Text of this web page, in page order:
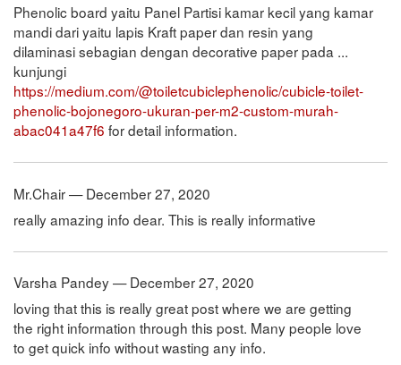
Phenolic board yaitu Panel Partisi kamar kecil yang kamar
mandi dari yaitu lapis Kraft paper dan resin yang
dilaminasi sebagian dengan decorative paper pada ...
kunjungi
https://medium.com/@toiletcubiclephenolic/cubicle-toilet-
phenolic-bojonegoro-ukuran-per-m2-custom-murah-
abac041a47f6 for detail information.
Mr.Chair — December 27, 2020
really amazing info dear. This is really informative
Varsha Pandey — December 27, 2020
loving that this is really great post where we are getting
the right information through this post. Many people love
to get quick info without wasting any info.